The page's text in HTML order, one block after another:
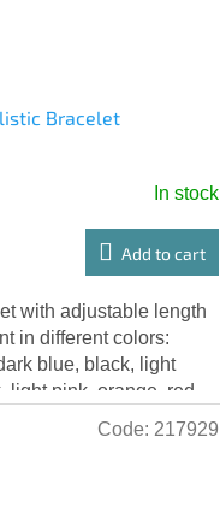
Bracelet
In stock
Add to cart
with adjustable length
in different colors:
blue, black, light
light pink, orange, red
Code: 217929